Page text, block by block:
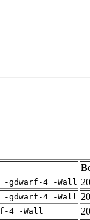
-gdwarf-4 -Wall
-gdwarf-4 -Wall
4 -Wall